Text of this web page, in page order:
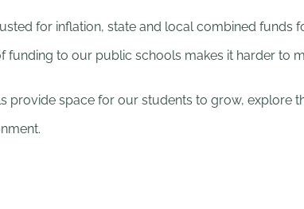
for inflation, state and local combined funds
funding to our public schools makes it harder to
provide space for our students to grow, explore